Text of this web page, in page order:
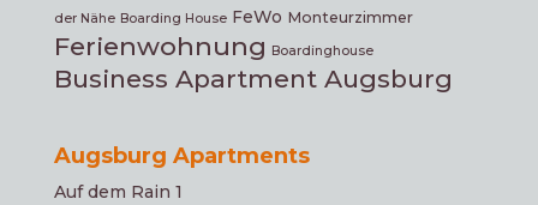
der Nähe Boarding House FeWo Monteurzimmer
Ferienwohnung Boardinghouse
Business Apartment Augsburg
Augsburg Apartments
Auf dem Rain 1